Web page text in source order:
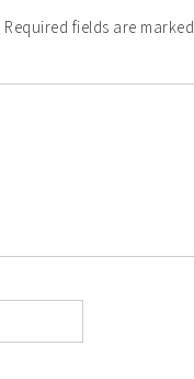
Required fields are marked